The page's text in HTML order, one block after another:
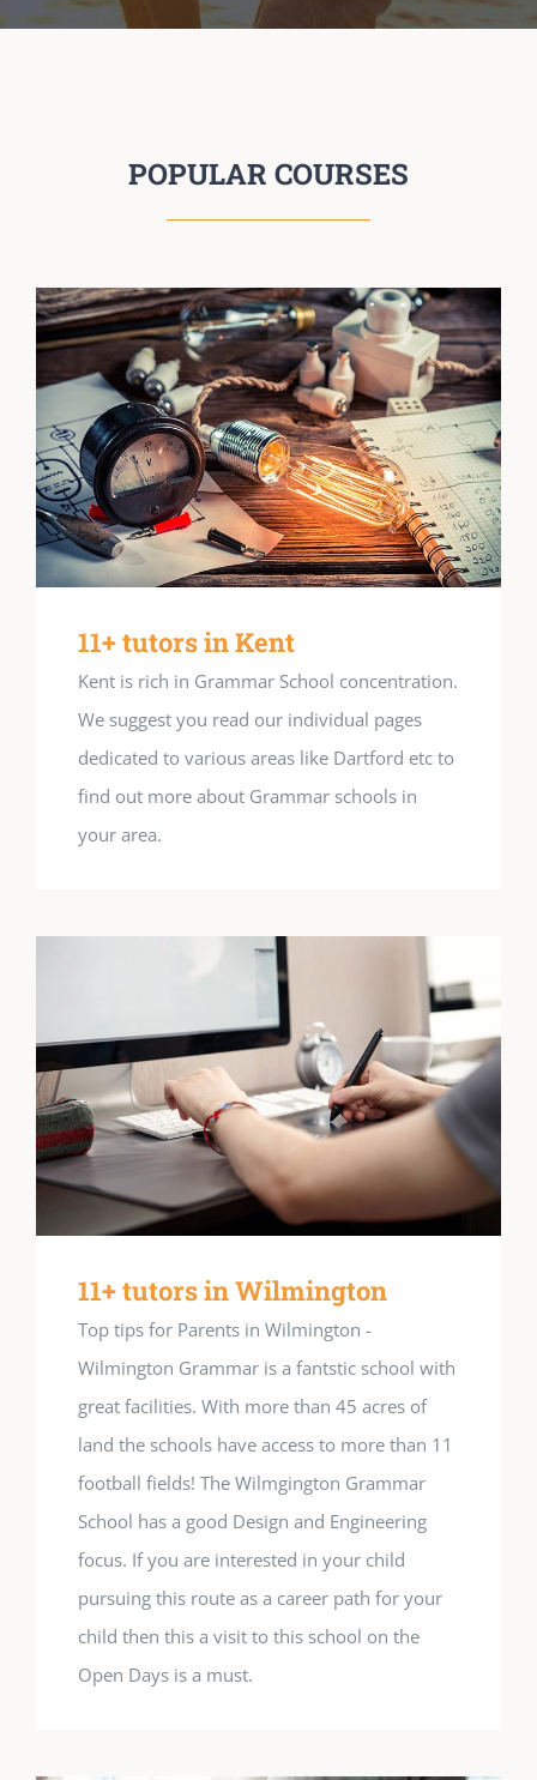
POPULAR COURSES
11+ tutors in Kent
Kent is rich in Grammar School concentration.
We suggest you read our individual pages
dedicated to various areas like Dartford etc to
find out more about Grammar schools in
your area.
11+ tutors in Wilmington
Top tips for Parents in Wilmington -
Wilmington Grammar is a fantstic school with
great facilities. With more than 45 acres of
land the schools have access to more than 11
football fields! The Wilmgington Grammar
School has a good Design and Engineering
focus. If you are interested in your child
pursuing this route as a career path for your
child then this a visit to this school on the
Open Days is a must.